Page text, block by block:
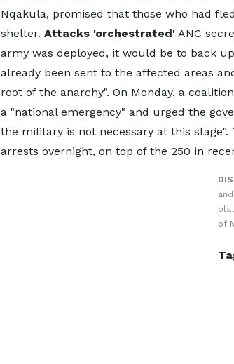
Nqakula, promised that those who had
shelter. Attacks 'orchestrated'ANC
army was deployed, it would be to back
already been sent to the affected areas
root of the anarchy". On Monday, a
a "national emergency" and urged the
the military is not necessary at this
arrests overnight, on top of the 250 in
of